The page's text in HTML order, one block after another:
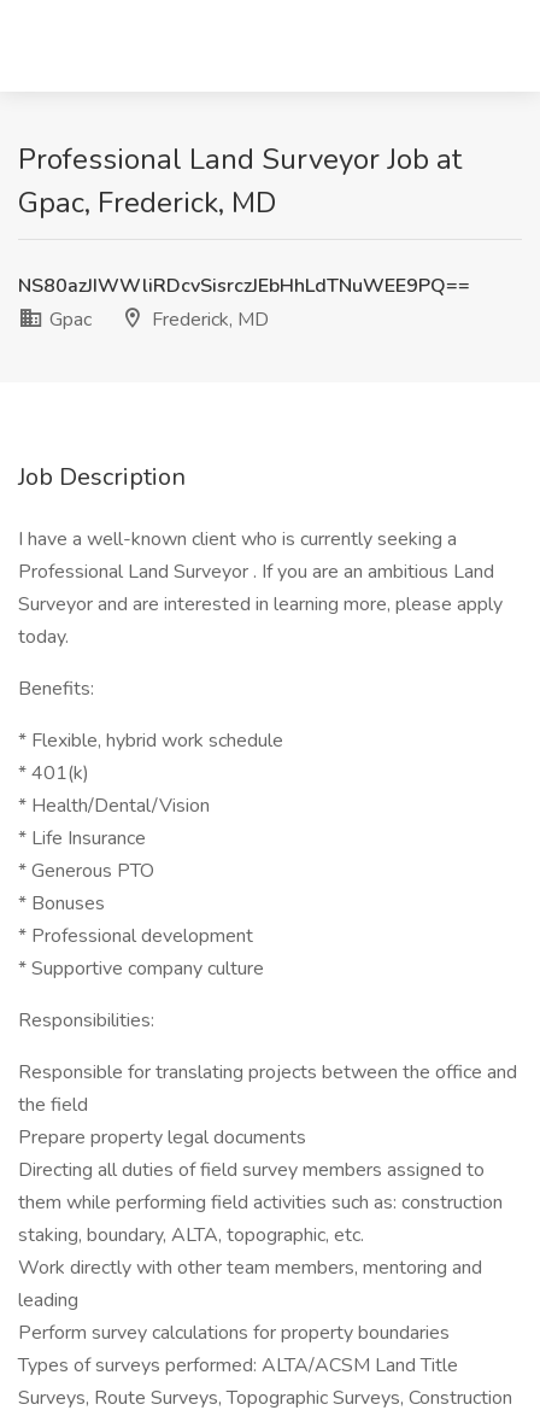
Professional Land Surveyor Job at
Gpac, Frederick, MD
NS80azJIWWliRDcvSisrczJEbHhLdTNuWEE9PQ==
Gpac
Frederick, MD
Job Description
I have a well-known client who is currently seeking a
Professional Land Surveyor . If you are an ambitious Land
Surveyor and are interested in learning more, please apply
today.
Benefits:
* Flexible, hybrid work schedule
* 401(k)
* Health/Dental/Vision
* Life Insurance
* Generous PTO
* Bonuses
* Professional development
* Supportive company culture
Responsibilities:
Responsible for translating projects between the office and
the field
Prepare property legal documents
Directing all duties of field survey members assigned to
them while performing field activities such as: construction
staking, boundary, ALTA, topographic, etc.
Work directly with other team members, mentoring and
leading
Perform survey calculations for property boundaries
Types of surveys performed: ALTA/ACSM Land Title
Surveys, Route Surveys, Topographic Surveys, Construction